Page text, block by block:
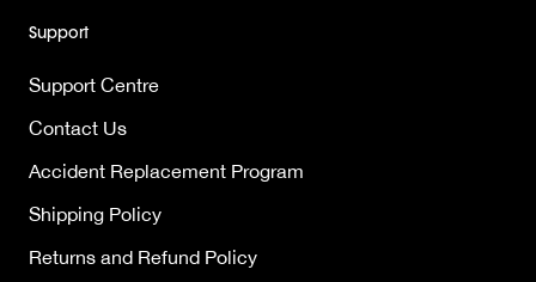
Support
Support Centre
Contact Us
Accident Replacement Program
Shipping Policy
Returns and Refund Policy